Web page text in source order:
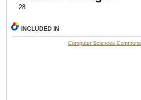
28
INCLUDED IN
Computer Sciences Commons